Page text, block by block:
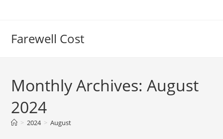
Farewell Cost
Monthly Archives: August
2024
> 2024 > August